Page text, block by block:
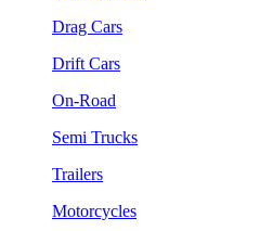
Drag Cars
Drift Cars
On-Road
Semi Trucks
Trailers
Motorcycles